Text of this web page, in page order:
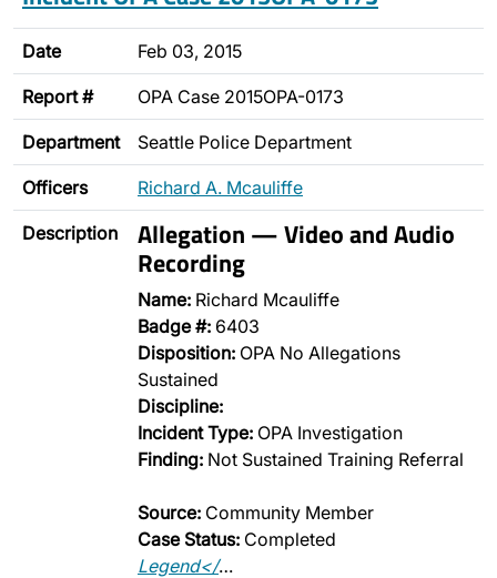
Date Feb 03, 2015
Report # OPA Case 2015OPA-0173
Department Seattle Police Department
Officers Richard A. Mcauliffe
Description Allegation — Video and Audio
Recording
Name: Richard Mcauliffe
Badge #: 6403
Disposition: OPA No Allegations
Sustained
Discipline:
Incident Type: OPA Investigation
Finding: Not Sustained Training Referral
Source: Community Member
Case Status: Completed
Legend</…